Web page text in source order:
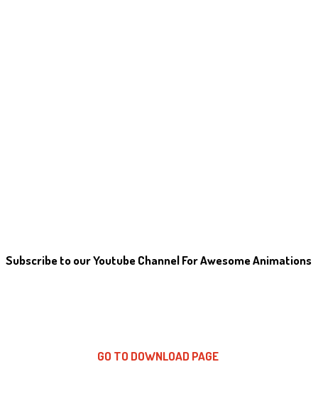
Subscribe to our Youtube Channel For Awesome Animations
GO TO DOWNLOAD PAGE